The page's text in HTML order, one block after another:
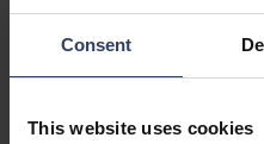
Consent
This website uses cookies
Suitable for lamp power
(max) (W)
Luminaire efficacy (min)
Luminaire efficacy (max)